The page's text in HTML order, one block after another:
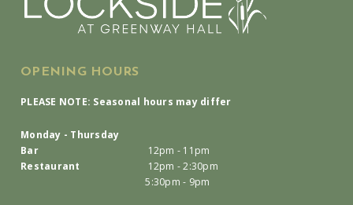
OPENING HOURS
PLEASE NOTE: Seasonal hours may differ
Monday - Thursday
Bar
12pm - 11pm
Restaurant
12pm - 2:30pm
5:30pm - 9pm